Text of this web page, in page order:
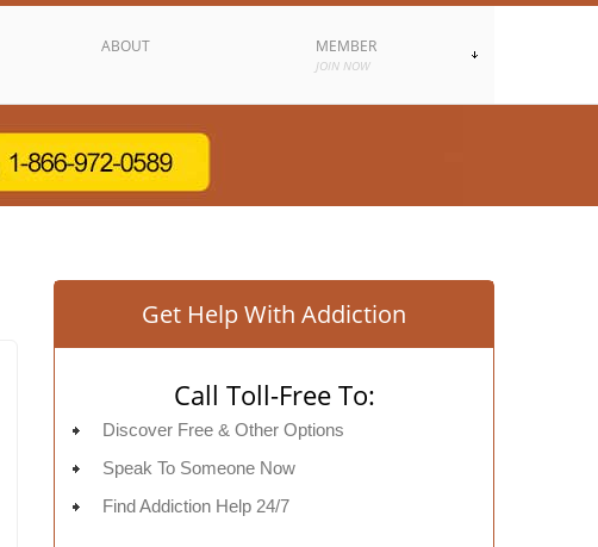
ABOUT MEMBER
JOIN NOW
Get Help With Addiction
Call Toll-Free To:
Discover Free & Other Options
Speak To Someone Now
Find Addiction Help 24/7